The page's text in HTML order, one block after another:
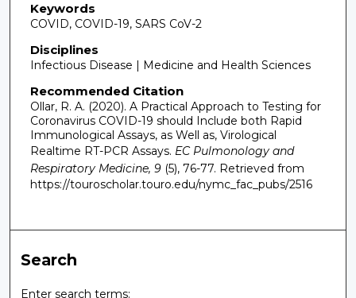
Keywords
COVID, COVID-19, SARS CoV-2
Disciplines
Infectious Disease | Medicine and Health Sciences
Recommended Citation
Ollar, R. A. (2020). A Practical Approach to Testing for
Coronavirus COVID-19 should Include both Rapid
Immunological Assays, as Well as, Virological
Realtime RT-PCR Assays. EC Pulmonology and
Respiratory Medicine, 9(5), 76-77. Retrieved from
https://touroscholar.touro.edu/nymc_fac_pubs/2516
Search
Enter search terms: